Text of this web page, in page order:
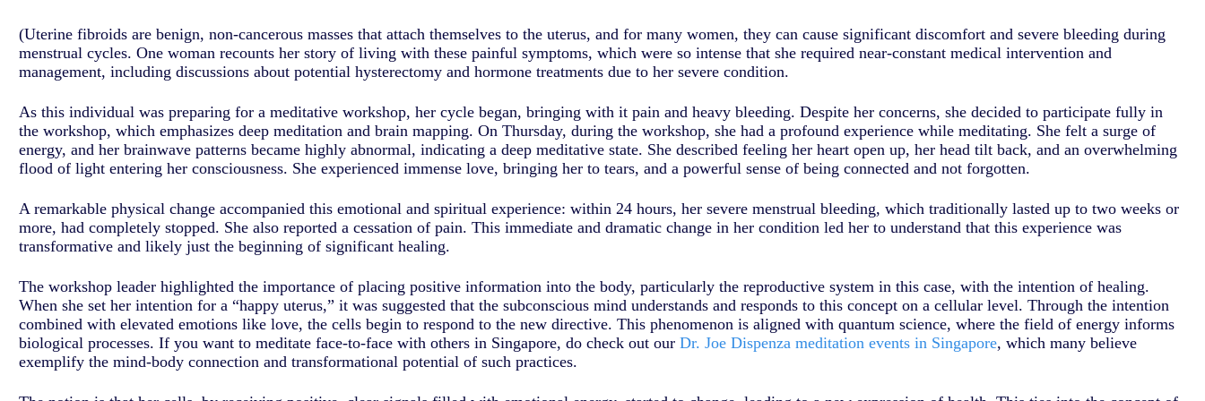
(Uterine fibroids are benign, non-cancerous masses that attach themselves to the uterus, and for many women, they can cause significant discomfort and severe bleeding during
menstrual cycles. One woman recounts her story of living with these painful symptoms, which were so intense that she required near-constant medical intervention and
management, including discussions about potential hysterectomy and hormone treatments due to her severe condition.
As this individual was preparing for a meditative workshop, her cycle began, bringing with it pain and heavy bleeding. Despite her concerns, she decided to participate fully in
the workshop, which emphasizes deep meditation and brain mapping. On Thursday, during the workshop, she had a profound experience while meditating. She felt a surge of
energy, and her brainwave patterns became highly abnormal, indicating a deep meditative state. She described feeling her heart open up, her head tilt back, and an overwhelming
flood of light entering her consciousness. She experienced immense love, bringing her to tears, and a powerful sense of being connected and not forgotten.
A remarkable physical change accompanied this emotional and spiritual experience: within 24 hours, her severe menstrual bleeding, which traditionally lasted up to two weeks or
more, had completely stopped. She also reported a cessation of pain. This immediate and dramatic change in her condition led her to understand that this experience was
transformative and likely just the beginning of significant healing.
The workshop leader highlighted the importance of placing positive information into the body, particularly the reproductive system in this case, with the intention of healing.
When she set her intention for a “happy uterus,” it was suggested that the subconscious mind understands and responds to this concept on a cellular level. Through the intention
combined with elevated emotions like love, the cells begin to respond to the new directive. This phenomenon is aligned with quantum science, where the field of energy informs
biological processes. If you want to meditate face-to-face with others in Singapore, do check out our Dr. Joe Dispenza meditation events in Singapore, which many believe
exemplify the mind-body connection and transformational potential of such practices.